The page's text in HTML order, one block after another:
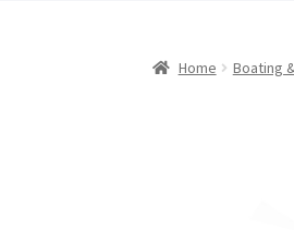
Home Boating